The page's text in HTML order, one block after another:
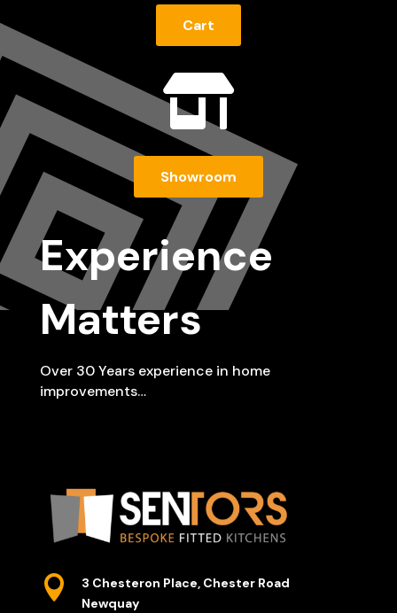
Cart

Showroom
Experience
Matters
Over 30 Years experience in home
improvements…

3 Chesteron Place, Chester Road
Newquay